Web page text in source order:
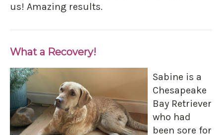
us! Amazing results.
What a Recovery!
Sabine is a
Chesapeake
Bay Retriever
who had
been sore for